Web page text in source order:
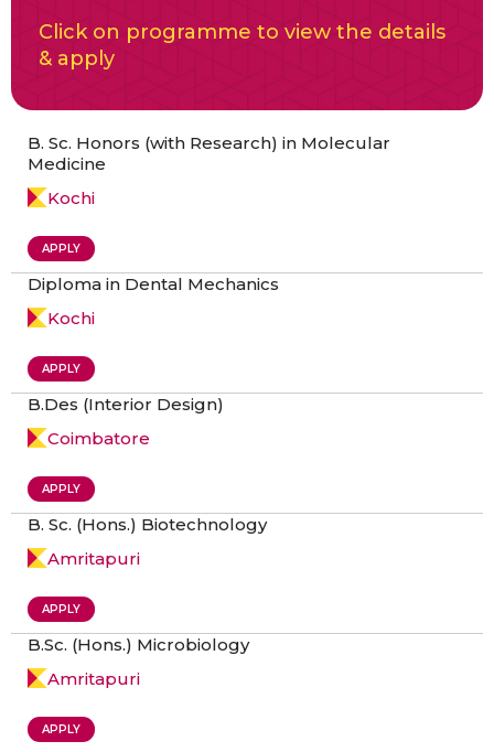
Click on programme to view the details
& apply
B. Sc. Honors (with Research) in Molecular
Medicine
Kochi
APPLY
Diploma in Dental Mechanics
Kochi
APPLY
B.Des (Interior Design)
Coimbatore
APPLY
B. Sc. (Hons.) Biotechnology
Amritapuri
APPLY
B.Sc. (Hons.) Microbiology
Amritapuri
APPLY